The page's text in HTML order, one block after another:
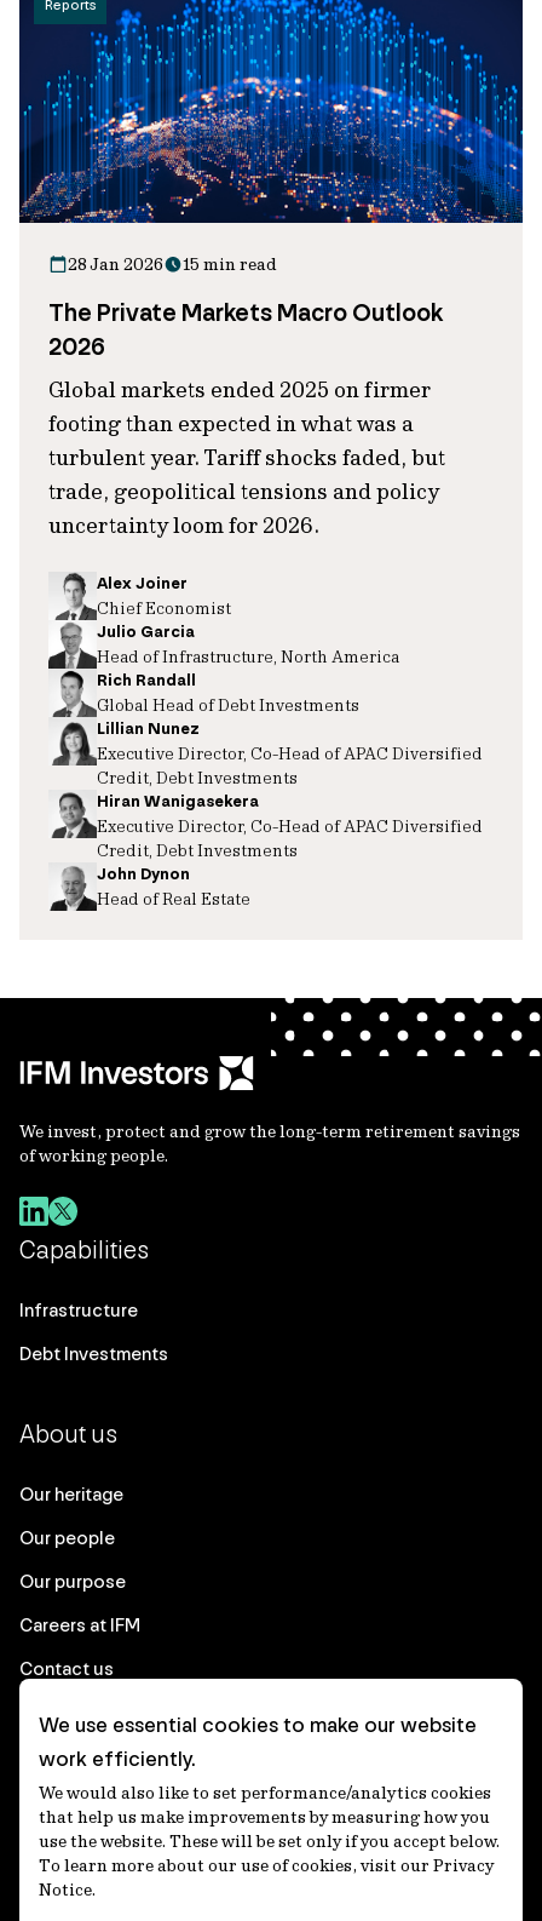
Reports
28 Jan 2026 15 min read
The Private Markets Macro Outlook
2026
Global markets ended 2025 on firmer
footing than expected in what was a
turbulent year. Tariff shocks faded, but
trade, geopolitical tensions and policy
uncertainty loom for 2026.
Alex Joiner
Chief Economist
Julio Garcia
Head of Infrastructure, North America
Rich Randall
Global Head of Debt Investments
Lillian Nunez
Executive Director, Co-Head of APAC Diversified
Credit, Debt Investments
Hiran Wanigasekera
Executive Director, Co-Head of APAC Diversified
Credit, Debt Investments
John Dynon
Head of Real Estate
We invest, protect and grow the long-term retirement savings
of working people.
Capabilities
Infrastructure
Debt Investments
About us
Our heritage
Our people
Our purpose
Careers at IFM
Contact us
Corporate
Client login
Ethics contact line
Privacy statement
We use essential cookies to make our website
work efficiently.
We would also like to set performance/analytics cookies
that help us make improvements by measuring how you
use the website. These will be set only if you accept below.
To learn more about our use of cookies, visit our Privacy
Notice.